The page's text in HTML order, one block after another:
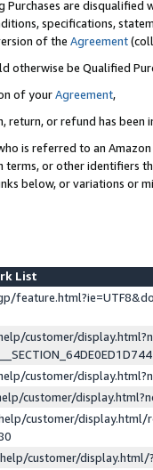
are disqualified
specifications,
of the Agreement
otherwise be Qualified
of yourAgreement,
return, or refund has been
is referred to an
or other identifiers
below, or variations or
List
customer/
customer/
customer/
customer/display.html/
customer/